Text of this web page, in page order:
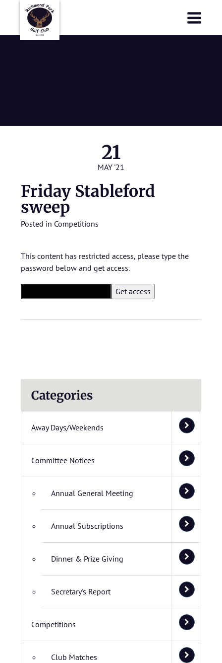
21
MAY '21
Friday Stableford
sweep
Posted in Competitions
This content has restricted access, please type the
password below and get access.
Categories
Away Days/Weekends
Committee Notices
Annual General Meeting
Annual Subscriptions
Dinner & Prize Giving
Secretary's Report
Competitions
Club Matches